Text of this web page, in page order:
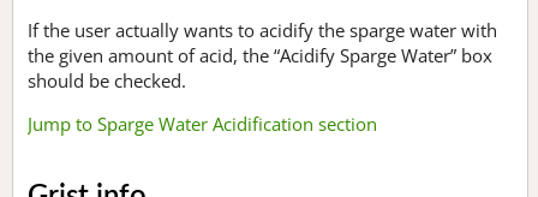
If the user actually wants to acidify the sparge water with
the given amount of acid, the “Acidify Sparge Water” box
should be checked.
Jump to Sparge Water Acidification section